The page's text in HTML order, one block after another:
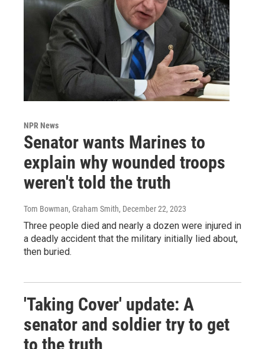
NPR News
Senator wants Marines to
explain why wounded troops
weren't told the truth
Tom Bowman, Graham Smith, December 22, 2023
Three people died and nearly a dozen were injured in
a deadly accident that the military initially lied about,
then buried.
'Taking Cover' update: A
senator and soldier try to get
to the truth